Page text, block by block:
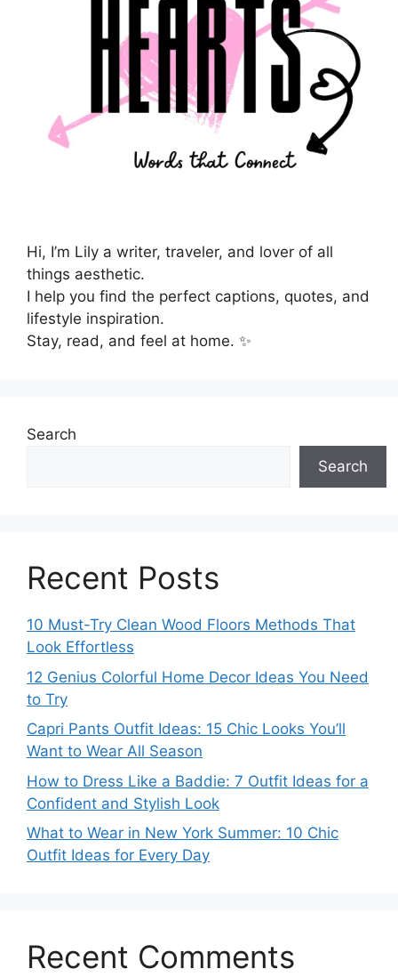
Hi, I’m Lily a writer, traveler, and lover of all
things aesthetic.
I help you find the perfect captions, quotes, and
lifestyle inspiration.
Stay, read, and feel at home. ✨
Search
Search
Recent Posts
10 Must-Try Clean Wood Floors Methods That
Look Effortless
12 Genius Colorful Home Decor Ideas You Need
to Try
Capri Pants Outfit Ideas: 15 Chic Looks You’ll
Want to Wear All Season
How to Dress Like a Baddie: 7 Outfit Ideas for a
Confident and Stylish Look
What to Wear in New York Summer: 10 Chic
Outfit Ideas for Every Day
Recent Comments